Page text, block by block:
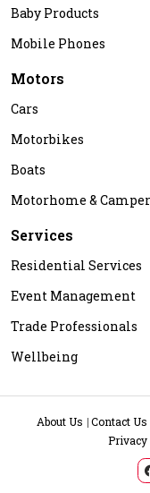
Baby Products
Mobile Phones
Motors
Cars
Motorbikes
Boats
Motorhome &
Services
Residential Services
Event Management
Trade Professionals
Wellbeing
About Us Contact Us
Privacy